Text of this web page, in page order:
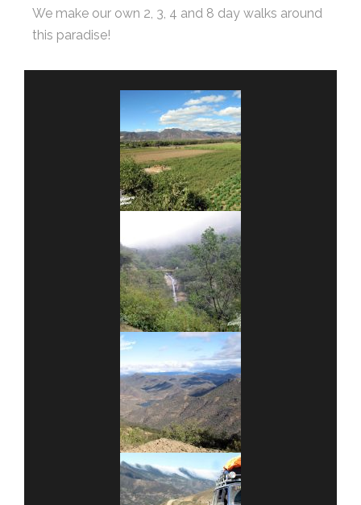
We make our own 2, 3, 4 and 8 day walks around
this paradise!